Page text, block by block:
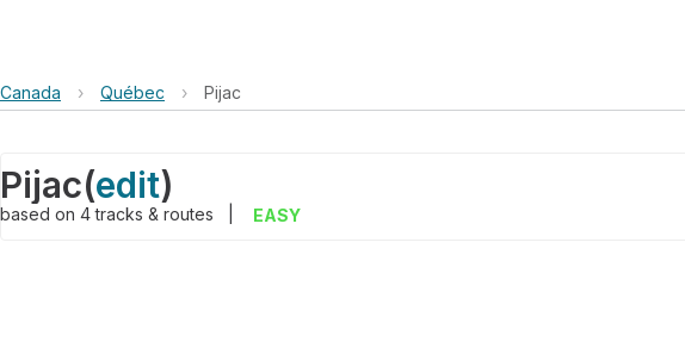
Canada › Québec › Pijac
Pijac(edit)
based on 4tracks & routes EASY